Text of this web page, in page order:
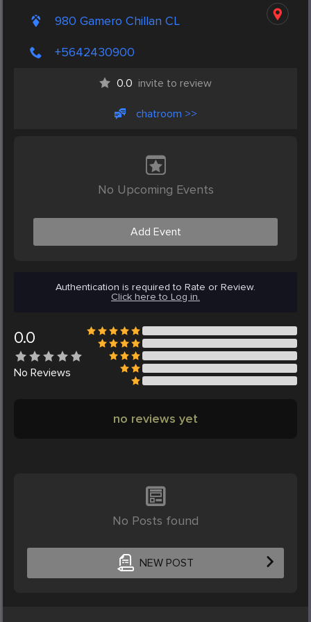
980 Gamero Chillan CL
+5642430900
0.0 invite to review
chatroom >>
No Upcoming Events
Add Event
Authentication is required to Rate or Review.
Click here to Log in.
0.0
No Reviews
no reviews yet
No Posts found
NEW POST